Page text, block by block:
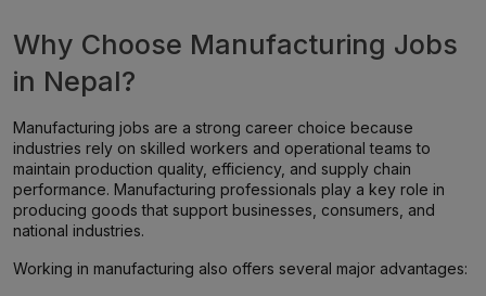
Why Choose Manufacturing Jobs
in Nepal?
Manufacturing jobs are a strong career choice because
industries rely on skilled workers and operational teams to
maintain production quality, efficiency, and supply chain
performance. Manufacturing professionals play a key role in
producing goods that support businesses, consumers, and
national industries.
Working in manufacturing also offers several major advantages: